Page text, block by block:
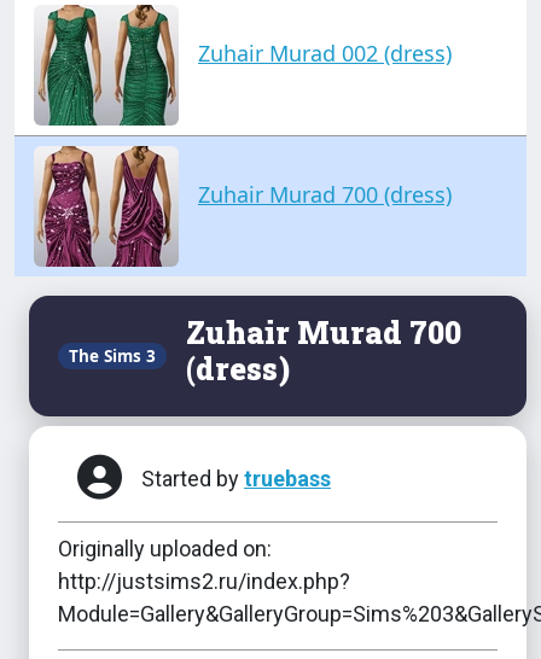
Zuhair Murad 002 (dress)
Zuhair Murad 700 (dress)
The Sims 3
Zuhair Murad 700
(dress)
Started bytruebass
Originally uploaded on:
http://justsims2.ru/index.php?